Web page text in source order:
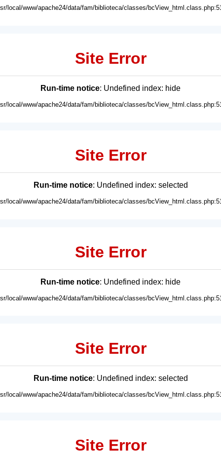
local/www/apache24/data/fam/biblioteca/classes/
Site Error
Run-time notice: Undefined index: hide
local/www/apache24/data/fam/biblioteca/classes/
Site Error
Run-time notice: Undefined index: selected
local/www/apache24/data/fam/biblioteca/classes/
Site Error
Run-time notice: Undefined index: hide
local/www/apache24/data/fam/biblioteca/classes/
Site Error
Run-time notice: Undefined index: selected
local/www/apache24/data/fam/biblioteca/classes/
Site Error